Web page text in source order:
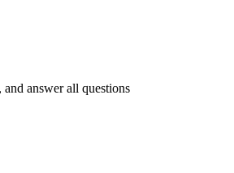
answer all questions